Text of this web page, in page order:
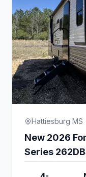
Hattiesburg MS
New 2026
Series